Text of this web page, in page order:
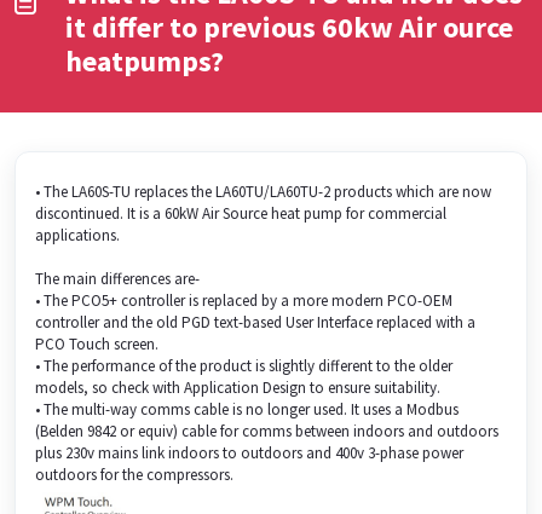
it differ to previous 60kw Air ource
heatpumps?
• The LA60S-TU replaces the LA60TU/LA60TU-2 products which are now
discontinued. It is a 60kW Air Source heat pump for commercial
applications.
The main differences are-
• The PCO5+ controller is replaced by a more modern PCO-OEM
controller and the old PGD text-based User Interface replaced with a
PCO Touch screen.
• The performance of the product is slightly different to the older
models, so check with Application Design to ensure suitability.
• The multi-way comms cable is no longer used. It uses a Modbus
(Belden 9842 or equiv) cable for comms between indoors and outdoors
plus 230v mains link indoors to outdoors and 400v 3-phase power
outdoors for the compressors.